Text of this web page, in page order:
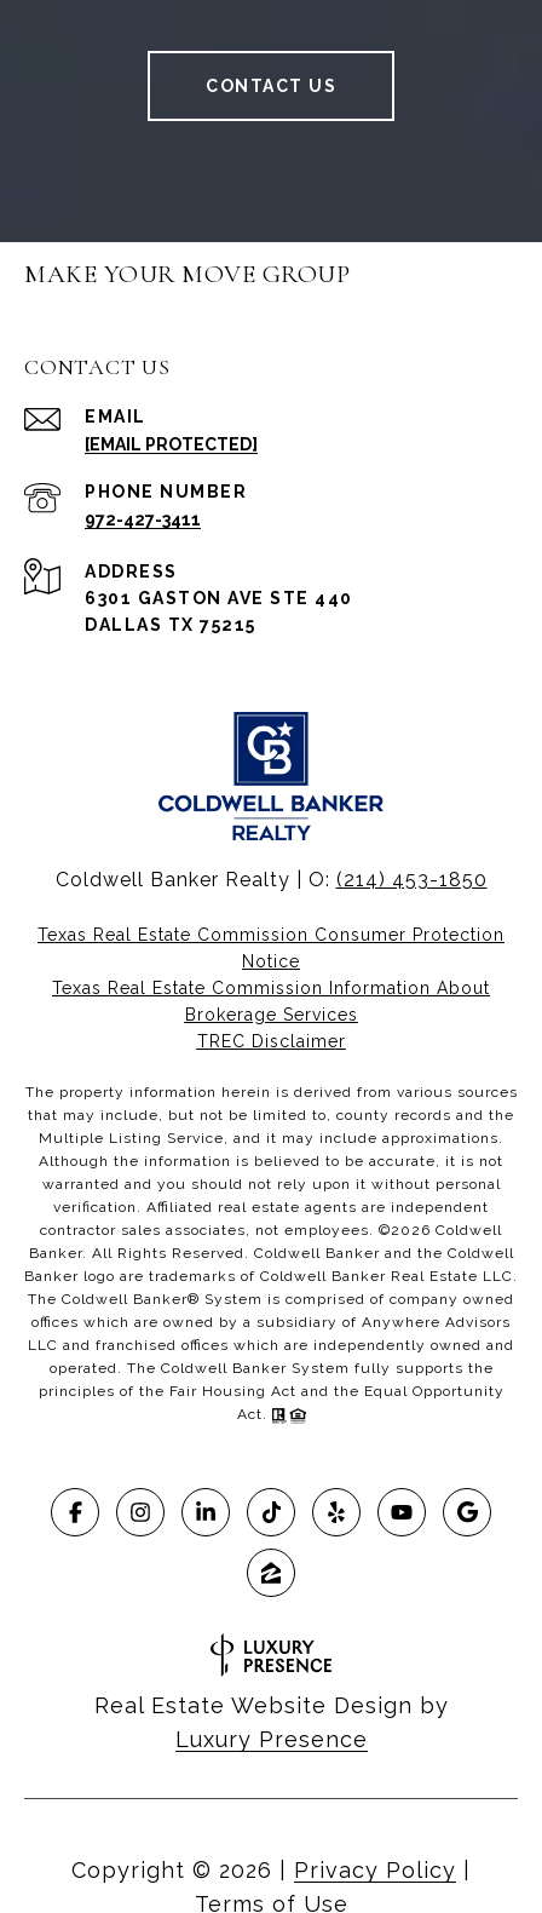
CONTACT US
MAKE YOUR MOVE GROUP
CONTACT US
EMAIL
[EMAIL PROTECTED]
PHONE NUMBER
972-427-3411
ADDRESS
6301 GASTON AVE STE 440
DALLAS TX 75215
Coldwell Banker Realty | O: (214) 453-1850
Texas Real Estate Commission Consumer Protection
Notice
Texas Real Estate Commission Information About
Brokerage Services
TREC Disclaimer
The property information herein is derived from various sources
that may include, but not be limited to, county records and the
Multiple Listing Service, and it may include approximations.
Although the information is believed to be accurate, it is not
warranted and you should not rely upon it without personal
verification. Affiliated real estate agents are independent
contractor sales associates, not employees. ©2026 Coldwell
Banker. All Rights Reserved. Coldwell Banker and the Coldwell
Banker logo are trademarks of Coldwell Banker Real Estate LLC.
The Coldwell Banker® System is comprised of company owned
offices which are owned by a subsidiary of Anywhere Advisors
LLC and franchised offices which are independently owned and
operated. The Coldwell Banker System fully supports the
principles of the Fair Housing Act and the Equal Opportunity
Act.
Real Estate Website Design by
Luxury Presence
Copyright © 2026 Privacy Policy
Terms of Use